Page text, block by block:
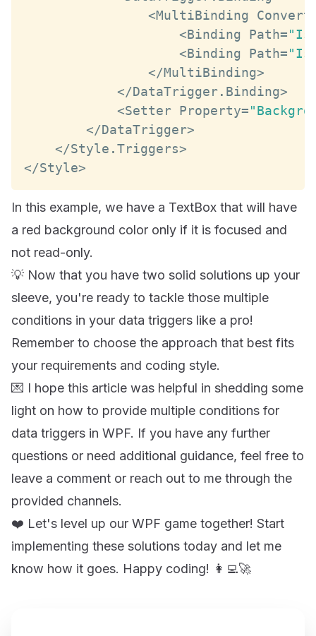
<MultiBinding
<Binding Path=
<Binding Path=
</MultiBinding>
</DataTrigger. Binding>
<Setter Property=
</DataTrigger>
</Style .Triggers>
</Style>
In this example, we have a TextBox that will have
a red background color only if it is focused and
not read-only.
💡 Now that you have two solid solutions up your
sleeve, you're ready to tackle those multiple
conditions in your data triggers like a pro!
Remember to choose the approach that best fits
your requirements and coding style.
💌 I hope this article was helpful in shedding some
light on how to provide multiple conditions for
data triggers in WPF. If you have any further
questions or need additional guidance, feel free to
leave a comment or reach out to me through the
provided channels.
❤️ Let's level up our WPF game together! Start
implementing these solutions today and let me
know how it goes. Happy coding! 👩‍💻🚀